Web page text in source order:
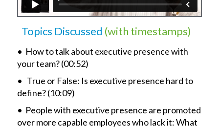
Topics Discussed (with timestamps)
• How to talk about executive presence with
your team? (00:52)
• True or False: Is executive presence hard to
define? (10:09)
• People with executive presence are promoted
over more capable employees who lack it: What